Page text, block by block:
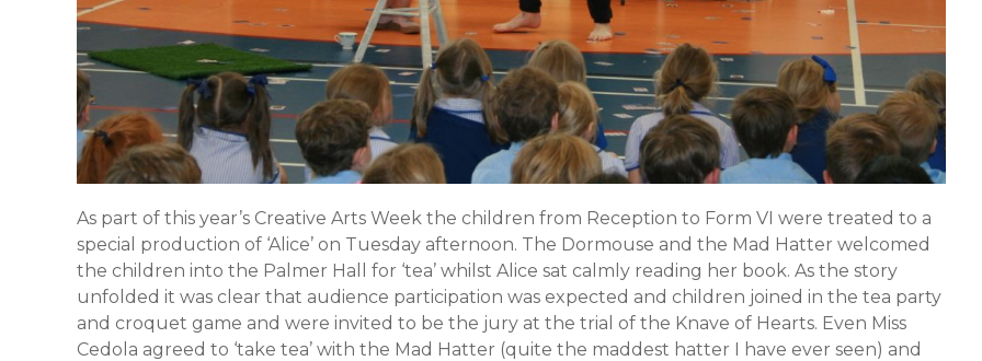
As part of this year’s Creative Arts Week the children from Reception to Form VI were treated to a
special production of ‘Alice’ on Tuesday afternoon. The Dormouse and the Mad Hatter welcomed
the children into the Palmer Hall for ‘tea’ whilst Alice sat calmly reading her book. As the story
unfolded it was clear that audience participation was expected and children joined in the tea party
and croquet game and were invited to be the jury at the trial of the Knave of Hearts. Even Miss
Cedola agreed to ‘take tea’ with the Mad Hatter (quite the maddest hatter I have ever seen) and